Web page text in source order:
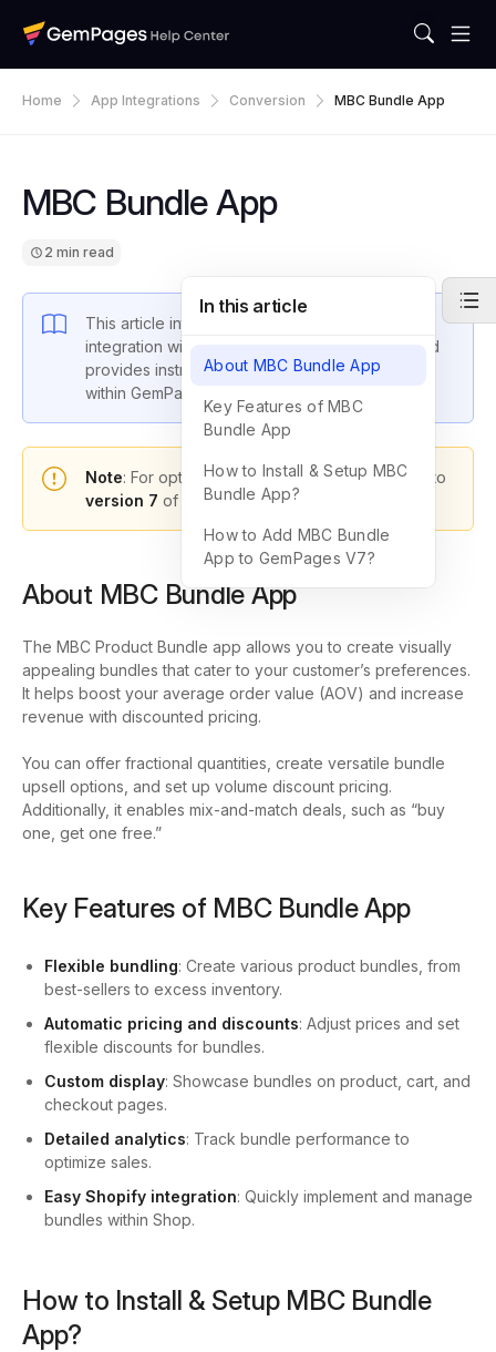
Home App Integrations Conversion MBC Bundle App
MBC Bundle App
2 min read
This article introduces GemPages latest
integration with Ali Reviews: Kudosi Reviews and
provides instructions on how to set up the app
within GemPages settings.
Note: For optimal functionality, please upgrade to
version 7 of GemPages.
About MBC Bundle App
The MBC Product Bundle app allows you to create visually
appealing bundles that cater to your customer’s preferences.
It helps boost your average order value (AOV) and increase
revenue with discounted pricing.
You can offer fractional quantities, create versatile bundle
upsell options, and set up volume discount pricing.
Additionally, it enables mix-and-match deals, such as “buy
one, get one free.”
Key Features of MBC Bundle App
Flexible bundling: Create various product bundles, from
best-sellers to excess inventory.
Automatic pricing and discounts: Adjust prices and set
flexible discounts for bundles.
Custom display: Showcase bundles on product, cart, and
checkout pages.
Detailed analytics: Track bundle performance to
optimize sales.
Easy Shopify integration: Quickly implement and manage
bundles within Shop.
How to Install & Setup MBC Bundle
App?
In this article
About MBC Bundle App
Key Features of MBC
Bundle App
How to Install & Setup MBC
Bundle App?
How to Add MBC Bundle
App to GemPages V7?